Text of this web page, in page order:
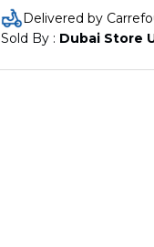
redeveloped
prevent overheating
provides boil over
coolant provides
Delivered by
Sold By : Dubai Store